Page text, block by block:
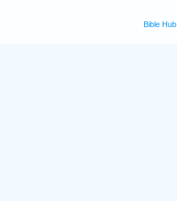
Bible Hub